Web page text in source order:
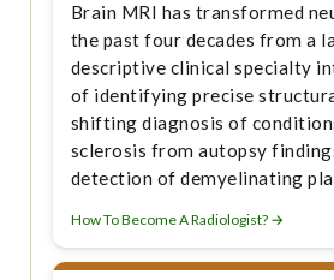
Brain MRI has transformed
the past four decades from a
descriptive clinical specialty
of identifying precise
shifting diagnosis of
sclerosis from autopsy
detection of demyelinating
How To Become A Radiologist? →